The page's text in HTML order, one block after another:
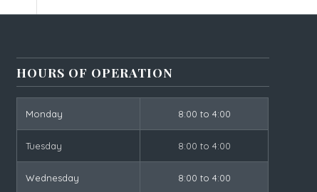
HOURS OF OPERATION
Monday 8:00 to 4:00
Tuesday 8:00 to 4:00
Wednesday 8:00 to 4:00